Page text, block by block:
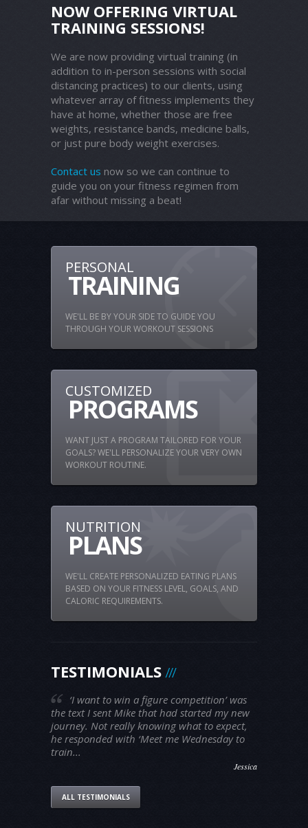
NOW OFFERING VIRTUAL
TRAINING SESSIONS!
We are now providing virtual training (in
addition to in-person sessions with social
distancing practices) to our clients, using
whatever array of fitness implements they
have at home, whether those are free
weights, resistance bands, medicine balls,
or just pure body weight exercises.
Contact us now so we can continue to
guide you on your fitness regimen from
afar without missing a beat!
PERSONAL
TRAINING
WE'LL BE BY YOUR SIDE TO GUIDE YOU
THROUGH YOUR WORKOUT SESSIONS
CUSTOMIZED
PROGRAMS
WANT JUST A PROGRAM TAILORED FOR YOUR
GOALS? WE'LL PERSONALIZE YOUR VERY OWN
WORKOUT ROUTINE.
NUTRITION
PLANS
WE'LL CREATE PERSONALIZED EATING PLANS
BASED ON YOUR FITNESS LEVEL, GOALS, AND
CALORIC REQUIREMENTS.
TESTIMONIALS
‘I want to win a figure competition’ was
the text I sent Mike that had started my new
journey. Not really knowing what to expect,
he responded with ‘Meet me Wednesday to
train...
Jessica
ALL TESTIMONIALS